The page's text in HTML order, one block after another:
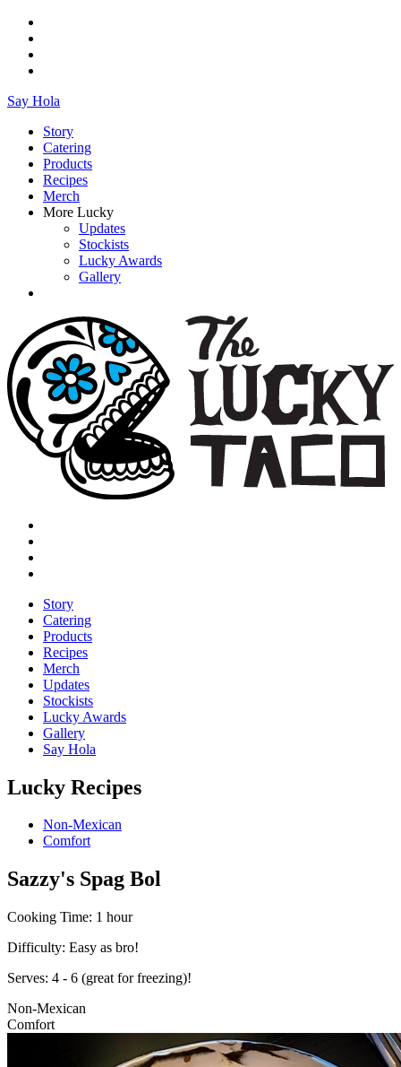
Say Hola
Story
Catering
Products
Recipes
Merch
More Lucky
Updates
Stockists
Lucky Awards
Gallery
Story
Catering
Products
Recipes
Merch
Updates
Stockists
Lucky Awards
Gallery
Say Hola
Lucky Recipes
Non-Mexican
Comfort
Sazzy's Spag Bol
Cooking Time: 1 hour
Difficulty: Easy as bro!
Serves: 4 - 6 (great for freezing)!
Non-Mexican
Comfort